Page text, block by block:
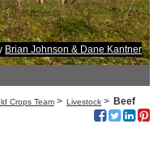
Brian Johnson & Dane Kantner
Crops Team > Livestock > Beef